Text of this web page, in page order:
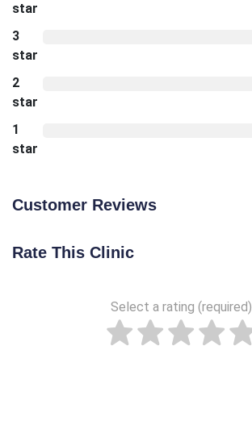
star
3
star
2
star
1
star
Customer Reviews
Rate This Clinic
Select a rating (required)